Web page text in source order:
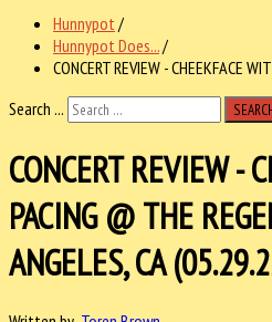
Hunnypot /
Hunnypot Does.../
CONCERT REVIEW - CHEEKFACE
Search ...
CONCERT REVIEW -
PACING @ THE
ANGELES, CA